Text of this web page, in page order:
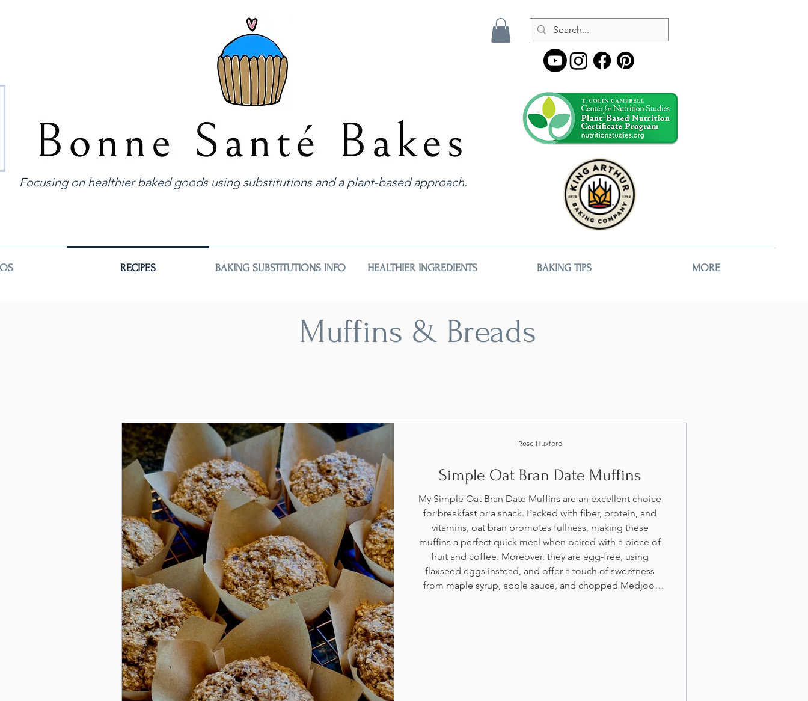
Focusing on healthier baked goods using substitutions and a plant-based approach.
RECIPES BAKING SUBSTITUTIONS INFO HEALTHIER INGREDIENTS BAKING TIPS MORE
Simple Oat Bran Date Muffins
My Simple Oat Bran Date Muffins are an excellent choice
for breakfast or a snack. Packed with fiber, protein, and
vitamins, oat bran promotes fullness, making these
muffins a perfect quick meal when paired with a piece of
fruit and coffee. Moreover, they are egg-free, using
flaxseed eggs instead, and offer a touch of sweetness
from maple syrup, apple sauce, and chopped Medjool
Rose Huxford
Muffins & Breads